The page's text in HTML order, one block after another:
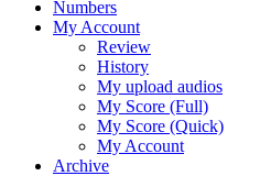
Numbers
My Account
Review
History
My upload audios
My Score (Full)
My Score (Quick)
My Account
Archive